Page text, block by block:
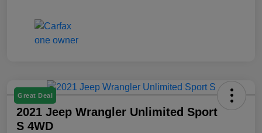
Great Deal
2021 Jeep Wrangler Unlimited Sport
S 4WD